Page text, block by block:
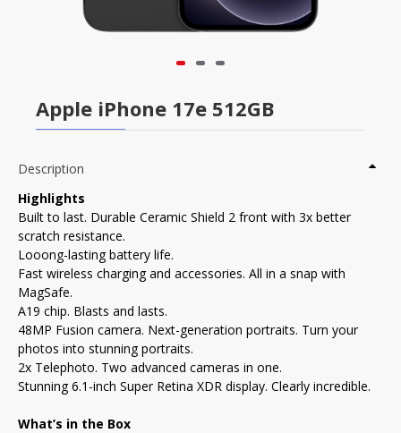
Apple iPhone 17e 512GB
Description
Highlights
Built to last. Durable Ceramic Shield 2 front with 3x better
scratch resistance.
Looong-lasting battery life.
Fast wireless charging and accessories. All in a snap with
MagSafe.
A19 chip. Blasts and lasts.
48MP Fusion camera. Next-generation portraits. Turn your
photos into stunning portraits.
2x Telephoto. Two advanced cameras in one.
Stunning 6.1-inch Super Retina XDR display. Clearly incredible.
What’s in the Box